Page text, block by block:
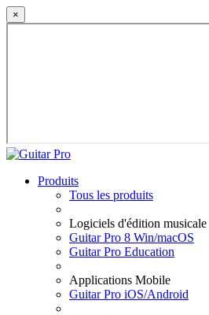
×
Produits
Tous les produits
Logiciels d'édition musicale
Guitar Pro 8 Win/macOS
Guitar Pro Education
Applications Mobile
Guitar Pro iOS/Android